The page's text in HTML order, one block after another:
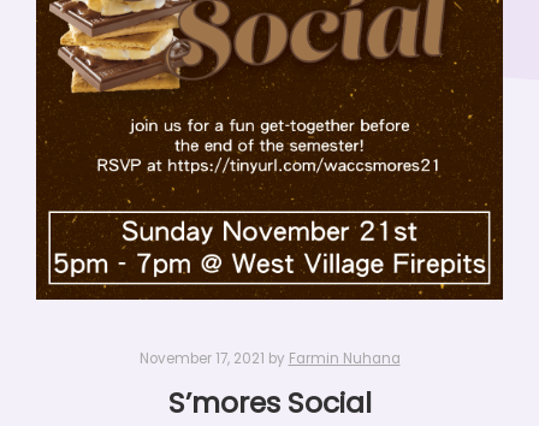
November 17, 2021 by Farmin Nuhana
S’mores Social